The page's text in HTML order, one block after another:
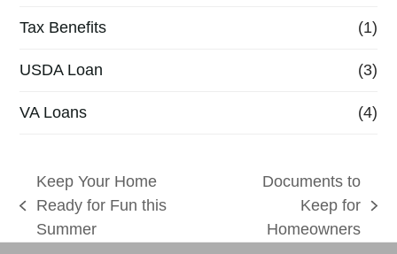
Tax Benefits (1)
USDA Loan (3)
VA Loans (4)
previous
post:
Keep Your Home
Ready for Fun this
Summer
post:
Documents to
Keep for
Homeowners